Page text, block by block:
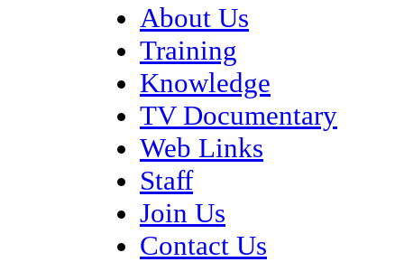
About Us
Training
Knowledge
TV Documentary
Web Links
Staff
Join Us
Contact Us